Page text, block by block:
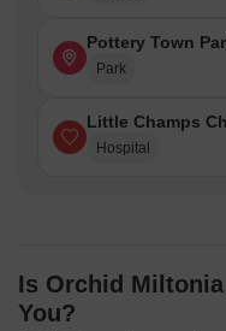
Pottery Town
Park
Little Champs
Hospital
Is Orchid
You?